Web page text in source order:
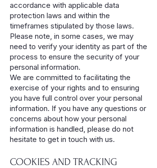
accordance with applicable data
protection laws and within the
timeframes stipulated by those laws.
Please note, in some cases, we may
need to verify your identity as part of the
process to ensure the security of your
personal information.
We are committed to facilitating the
exercise of your rights and to ensuring
you have full control over your personal
information. If you have any questions or
concerns about how your personal
information is handled, please do not
hesitate to get in touch with us.
COOKIES AND TRACKING